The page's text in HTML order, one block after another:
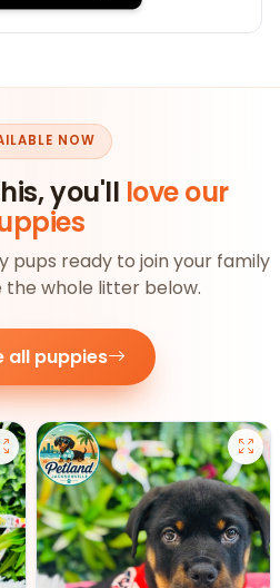
NOW
you'll love our
pups ready to join your family
whole litter below.
all puppies